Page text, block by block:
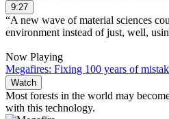
9:27
“A new wave of material sciences
environment instead of just, well,
Now Playing
Megafires: Fixing 100 years of
Watch
Most forests in the world may
with this technology.